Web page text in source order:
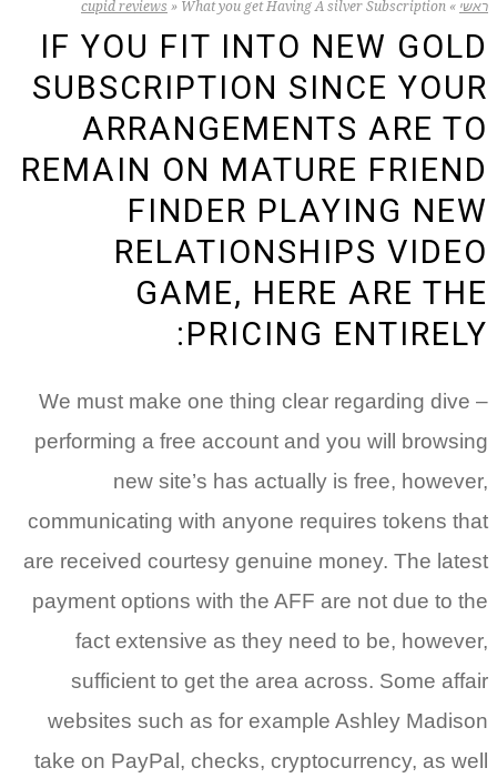
ראשי »
cupid reviews » What you get Having A silver Subscription
IF YOU FIT INTO NEW GOLD
SUBSCRIPTION SINCE YOUR
ARRANGEMENTS ARE TO
REMAIN ON MATURE FRIEND
FINDER PLAYING NEW
RELATIONSHIPS VIDEO
GAME, HERE ARE THE
PRICING ENTIRELY:
We must make one thing clear regarding dive –
performing a free account and you will browsing
new site’s has actually is free, however,
communicating with anyone requires tokens that
are received courtesy genuine money. The latest
payment options with the AFF are not due to the
fact extensive as they need to be, however,
sufficient to get the area across. Some affair
websites such as for example Ashley Madison
take on PayPal, checks, cryptocurrency, as well